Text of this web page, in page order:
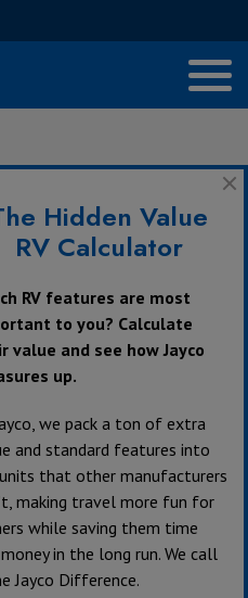
and Tools
and travel advice as well as
unlock custom content.
Hidden Value
RV Calculator
RV features are most
to you? Calculate
value and see how Jayco
up.
we pack a ton of extra
and standard features into
that other manufacturers
making travel more fun for
while saving them time
in the long run. We call
Jayco Difference.